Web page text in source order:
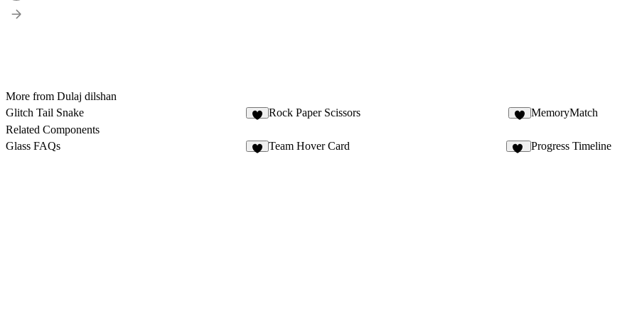
More from Dulaj dilshan
Glitch Tail Snake
Rock Paper Scissors MemoryMatch
Related Components
Glass FAQs
Team Hover Card Progress Timeline